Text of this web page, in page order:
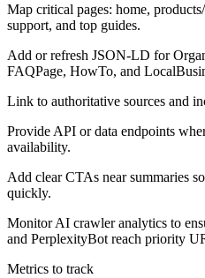
Map critical pages: home,
support, and top guides.
Add or refresh JSON-LD for
FAQPage, HowTo, and
Link to authoritative sources and
Provide API or data endpoints
availability.
Add clear CTAs near summaries
quickly.
Monitor AI crawler analytics to
and PerplexityBot reach priority
Metrics to track